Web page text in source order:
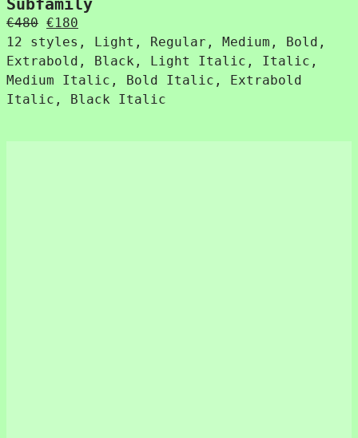
Subfamily
€480 Original
price
was:
€480.
€180
price
is:
€180.
12 styles, Light, Regular, Medium, Bold,
Extrabold, Black, Light Italic, Italic,
Medium Italic, Bold Italic, Extrabold
Italic, Black Italic